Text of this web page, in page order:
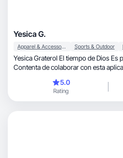
Yesica G.
Apparel & Accessories Sports & Outdoor
Yesica Graterol El tiempo de Dios Es
Contenta de colaborar con esta
5.0
Rating